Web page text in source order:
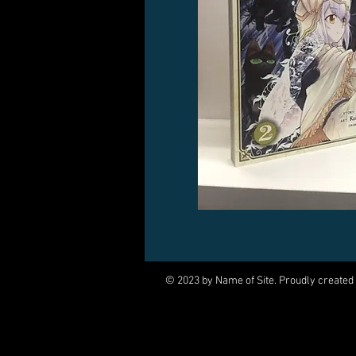
© 2023 by Name of Site. Proudly